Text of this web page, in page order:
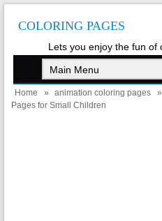
COLORING PAGES
Lets you enjoy the fun of
Home » animation coloring pages
Pages for Small Children